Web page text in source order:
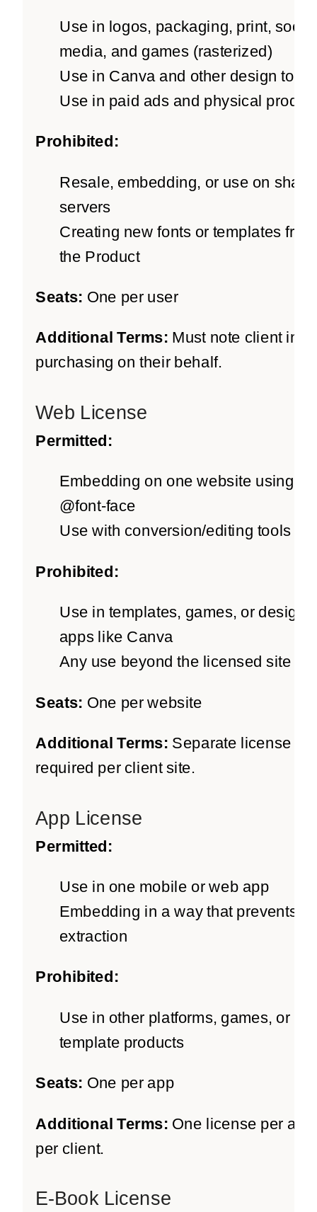
Use in logos, packaging, print, social
media, and games (rasterized)
Use in Canva and other design tools
Use in paid ads and physical
Prohibited:
Resale, embedding, or use on
servers
Creating new fonts or templates from
the Product
Seats: One per user
Additional Terms: Must note client info
purchasing on their behalf.
Web License
Permitted:
Embedding on one website using
@font-face
Use with conversion/editing tools
Prohibited:
Use in templates, games, or design
apps like Canva
Any use beyond the licensed site
Seats: One per website
Additional Terms: Separate license
required per client site.
App License
Permitted:
Use in one mobile or web app
Embedding in a way that prevents
extraction
Prohibited:
Use in other platforms, games, or
template products
Seats: One per app
Additional Terms: One license per app
per client.
E-Book License